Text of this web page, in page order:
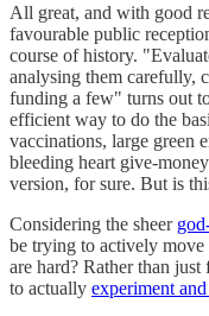
All great, and with good
favourable public
course of history.
analysing them carefully,
funding a few" turns out
efficient way to do the
vaccinations, large green
bleeding heart give-
version, for sure. But is
Considering the sheer
be trying to actively
are hard? Rather than
to actually experiment